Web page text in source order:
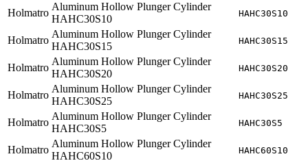
Holmatro
Aluminum Hollow Plunger Cylinder
HAHC30S10
HAHC30S10
Holmatro
Aluminum Hollow Plunger Cylinder
HAHC30S15
HAHC30S15
Holmatro
Aluminum Hollow Plunger Cylinder
HAHC30S20
HAHC30S20
Holmatro
Aluminum Hollow Plunger Cylinder
HAHC30S25
HAHC30S25
Holmatro
Aluminum Hollow Plunger Cylinder
HAHC30S5
HAHC30S5
Holmatro
Aluminum Hollow Plunger Cylinder
HAHC60S10
HAHC60S10